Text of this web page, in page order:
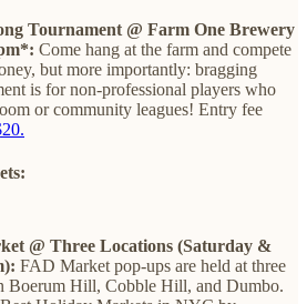
Tournament @ Farm One Brewery
Come hang at the farm and compete
but more importantly: bragging
is for non-professional players who
or community leagues! Entry fee
@ Three Locations (Saturday &
FAD Market pop-ups are held at three
Boerum Hill, Cobble Hill, and Dumbo.